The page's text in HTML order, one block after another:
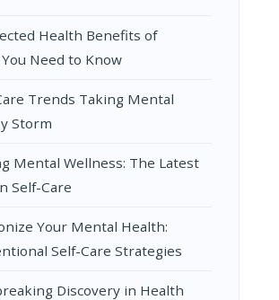
Health Benefits of
Need to Know
Trends Taking Mental
Storm
Mental Wellness: The Latest
Self-Care
Your Mental Health:
Self-Care Strategies
Discovery in Health